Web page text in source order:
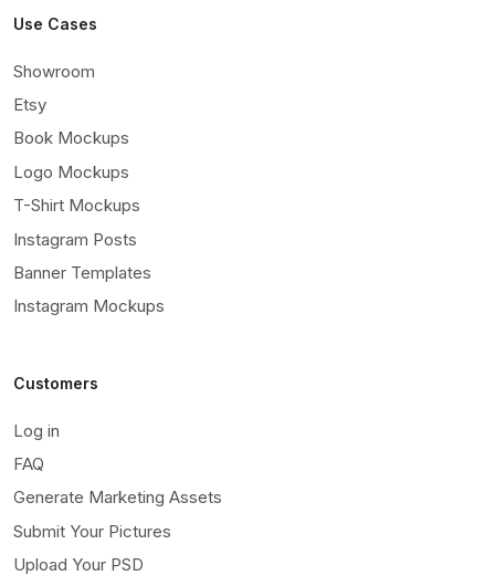
Use Cases
Showroom
Etsy
Book Mockups
Logo Mockups
T-Shirt Mockups
Instagram Posts
Banner Templates
Instagram Mockups
Customers
Log in
FAQ
Generate Marketing Assets
Submit Your Pictures
Upload Your PSD